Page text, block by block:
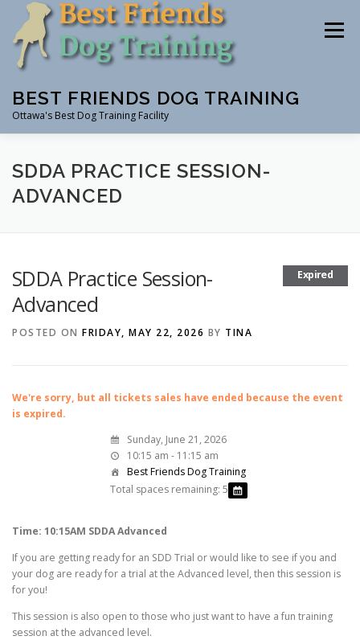
content
BEST FRIENDS DOG TRAINING
Ottawa's Best Dog Training Facility
Menu
CLASSES RENTAL EVENTS & WORKSHOPS
SDDA PRACTICE SESSION-
ADVANCED
Expired
SDDA Practice Session-
Advanced
POSTED ON FRIDAY, MAY 22, 2026 BY TINA
We're sorry, but all tickets sales have ended because the event
is expired.
Sunday, June 21, 2026
10:15 am - 11:15 am
Best Friends Dog Training
Total spaces remaining: 5
Time: 10:15AM SDDA Advanced
If you are getting ready for an SDD Trial or would like to see if you and
your dog are ready for a trial at the Advanced level, then this session is
for you!
This session is also open to those who just want to have a fun training
session at the advanced level.